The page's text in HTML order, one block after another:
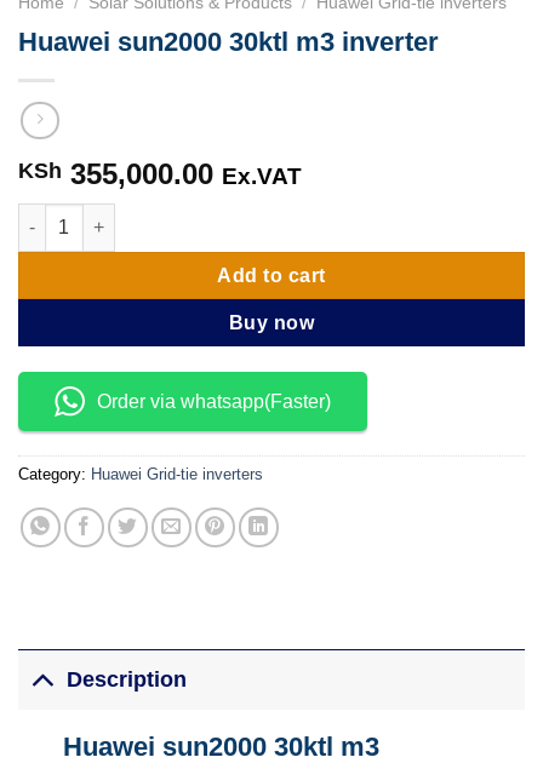
Huawei sun2000 30ktl m3 inverter
KSh 355,000.00 Ex.VAT
Huawei sun2000 30ktl m3 inverter quantity
Add to cart
Buy now
Order via whatsapp(Faster)
Category: Huawei Grid-tie inverters
Description
Huawei sun2000 30ktl m3